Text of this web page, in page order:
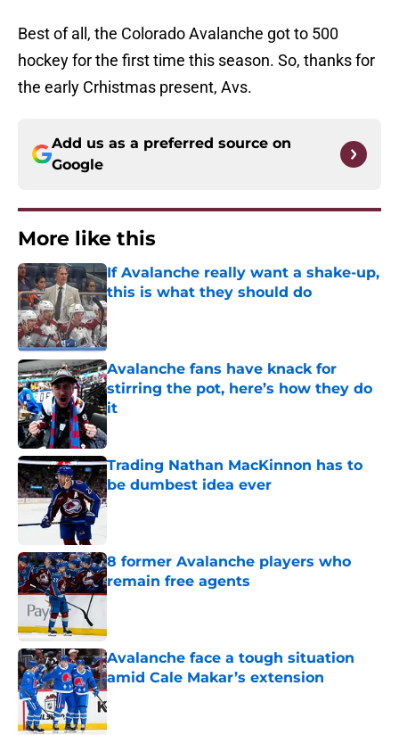
Best of all, the Colorado Avalanche got to 500
hockey for the first time this season. So, thanks for
the early Crhistmas present, Avs.
Add us as a preferred source on
Google
More like this
If Avalanche really want a shake-up,
this is what they should do
Published by on Invalid Date
Avalanche fans have knack for
stirring the pot, here’s how they do
it
Published by on Invalid Date
Trading Nathan MacKinnon has to
be dumbest idea ever
Published by on Invalid Date
8 former Avalanche players who
remain free agents
Published by on Invalid Date
Avalanche face a tough situation
amid Cale Makar’s extension
Published by on Invalid Date